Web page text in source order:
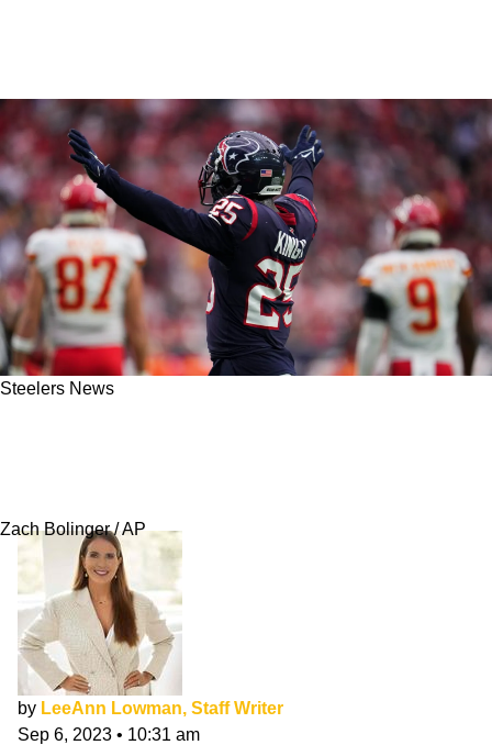
Steelers News
Zach Bolinger / AP
by LeeAnn Lowman, Staff Writer
Sep 6, 2023 • 10:31 am